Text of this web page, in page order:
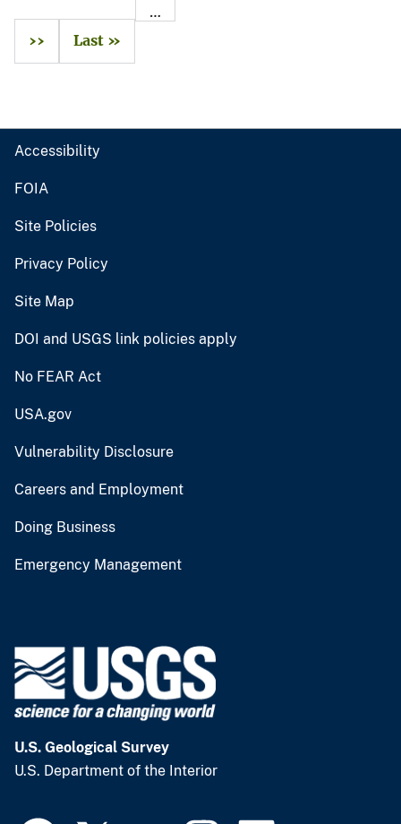
…
››
Last »
Accessibility
FOIA
Site Policies
Privacy Policy
Site Map
DOI and USGS link policies apply
No FEAR Act
USA.gov
Vulnerability Disclosure
Careers and Employment
Doing Business
Emergency Management
U.S. Geological Survey
U.S. Department of the Interior